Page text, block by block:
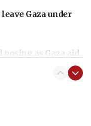
Gaza under
posing as Gaza aid